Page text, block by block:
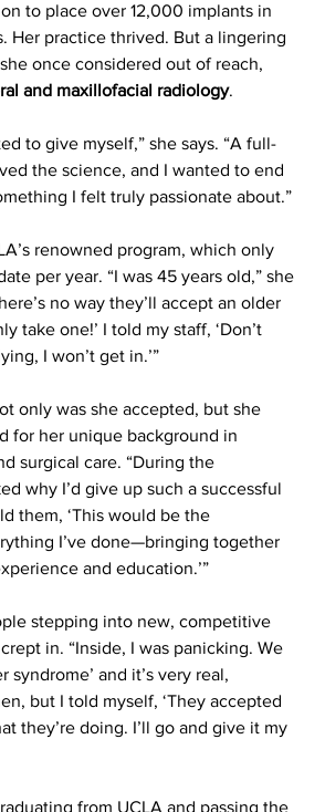
to place over 12,000 implants in
Her practice thrived. But a lingering
once considered out of reach,
and maxillofacial radiology.
to give myself,” she says. “A full-
the science, and I wanted to end
I felt truly passionate about.”
renowned program, which only
per year. “I was 45 years old,” she
no way they’ll accept an older
take one!’ I told my staff, ‘Don’t
I won’t get in.’”
only was she accepted, but she
for her unique background in
surgical care. “During the
why I’d give up such a successful
them, ‘This would be the
I’ve done—bringing together
and education.’”
stepping into new, competitive
in. “Inside, I was panicking. We
syndrome’ and it’s very real,
but I told myself, ‘They accepted
they’re doing. I’ll go and give it my
from UCLA and passing the